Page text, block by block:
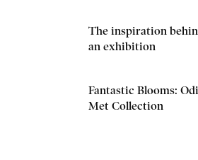
The inspiration
an exhibition
Fantastic Blooms:
Met Collection